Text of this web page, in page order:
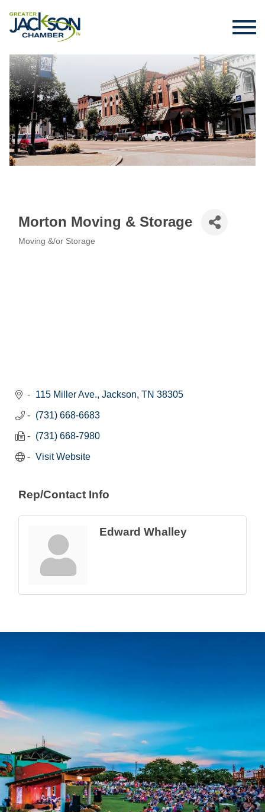
Morton Moving & Storage
Moving &/or Storage
115 Miller Ave. Jackson TN 38305
(731) 668-6683
(731) 668-7980
Visit Website
Rep/Contact Info
Edward Whalley